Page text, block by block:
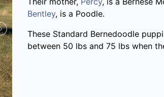
Bentley, is a Poodle.
These Standard Bernedoodle
between 50 lbs and 75 lbs when